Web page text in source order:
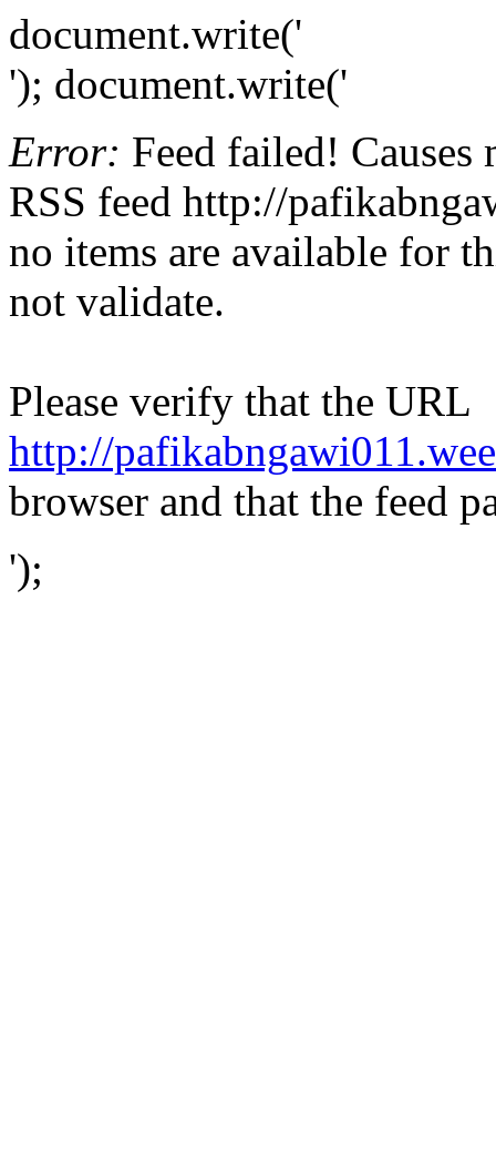
document.write('
'); document.write('
Error: Feed failed!
RSS feed http://
no items are available for
not validate.
Please verify that the URL
http://
browser and that the feed
');